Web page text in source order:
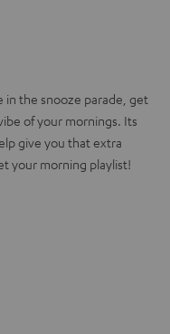
in the snooze parade, get
of your mornings. Its
give you that extra
your morning playlist!